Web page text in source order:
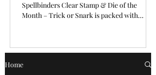
Spellbinders Clear Stamp & Die of the
Month – Trick or Snark is packed with
Home